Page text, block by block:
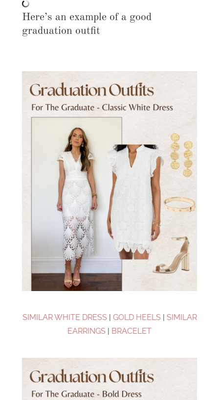
Here’s an example of a good
graduation outfit
SIMILAR WHITE DRESS | GOLD HEELS | SIMILAR
EARRINGS | BRACELET